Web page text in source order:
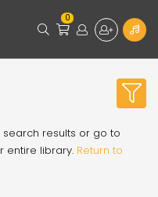
0
results or go to
entire library. Return to